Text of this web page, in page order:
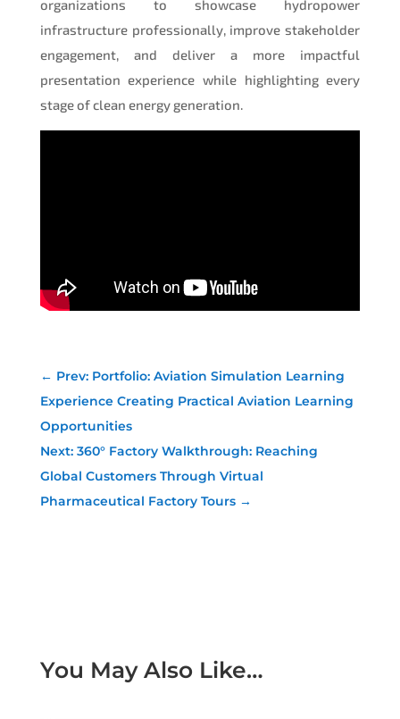
organizations to showcase hydropower
infrastructure professionally, improve stakeholder
engagement, and deliver a more impactful
presentation experience while highlighting every
stage of clean energy generation.
← Prev: Portfolio: Aviation Simulation Learning
Experience Creating Practical Aviation Learning
Opportunities
Next: 360° Factory Walkthrough: Reaching
Global Customers Through Virtual
Pharmaceutical Factory Tours→
You May Also Like…